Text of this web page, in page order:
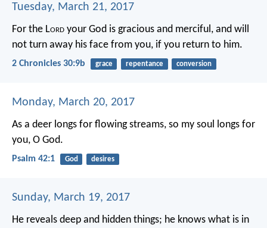
Tuesday, March 21, 2017
For the Lord your God is gracious and merciful, and will
not turn away his face from you, if you return to him.
2 Chronicles 30:9b grace repentance conversion
Monday, March 20, 2017
As a deer longs for flowing streams, so my soul longs for
you, O God.
Psalm 42:1 God desires
Sunday, March 19, 2017
He reveals deep and hidden things; he knows what is in